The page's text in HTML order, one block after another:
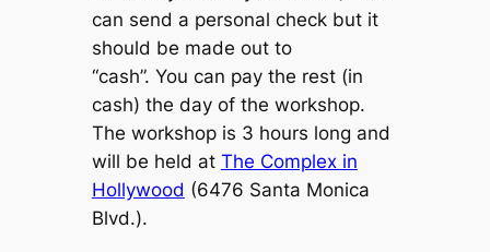
can send a personal check but it
should be made out to
“cash”. You can pay the rest (in
cash) the day of the workshop.
The workshop is 3 hours long and
will be held at The Complex in
Hollywood (6476 Santa Monica
Blvd.).